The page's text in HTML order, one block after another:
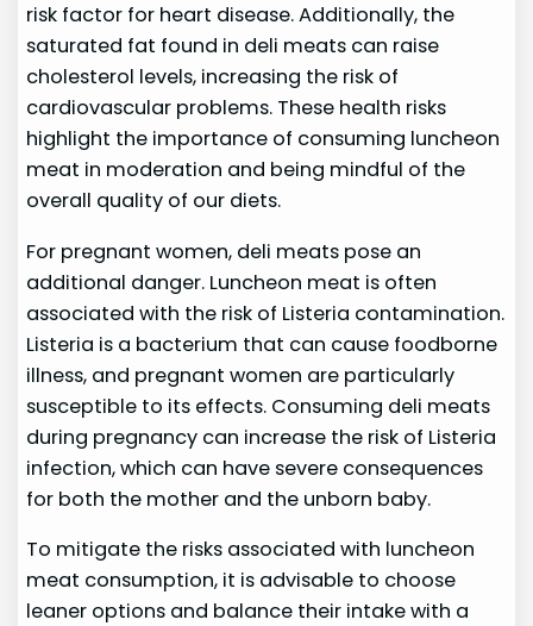
risk factor for heart disease. Additionally, the
saturated fat found in deli meats can raise
cholesterol levels, increasing the risk of
cardiovascular problems. These health risks
highlight the importance of consuming luncheon
meat in moderation and being mindful of the
overall quality of our diets.
For pregnant women, deli meats pose an
additional danger. Luncheon meat is often
associated with the risk of Listeria contamination.
Listeria is a bacterium that can cause foodborne
illness, and pregnant women are particularly
susceptible to its effects. Consuming deli meats
during pregnancy can increase the risk of Listeria
infection, which can have severe consequences
for both the mother and the unborn baby.
To mitigate the risks associated with luncheon
meat consumption, it is advisable to choose
leaner options and balance their intake with a